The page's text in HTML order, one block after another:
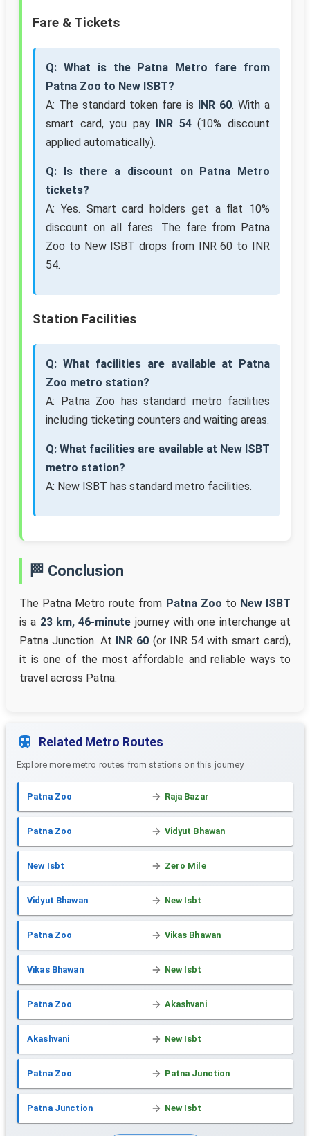
Fare & Tickets
Q: What is the Patna Metro fare from
Patna Zoo to New ISBT?
A: The standard token fare is INR 60. With a
smart card, you pay INR 54(10% discount
applied automatically).
Q: Is there a discount on Patna Metro
tickets?
A: Yes. Smart card holders get a flat 10%
discount on all fares. The fare from Patna
Zoo to New ISBT drops from INR 60 to INR
54.
Station Facilities
Q: What facilities are available at Patna
Zoo metro station?
A: Patna Zoo has standard metro facilities
including ticketing counters and waiting areas.
Q: What facilities are available at New ISBT
metro station?
A: New ISBT has standard metro facilities.
🏁 Conclusion
The Patna Metro route from Patna Zoo to New ISBT
is a 23 km, 46-minute journey with one interchange at
Patna Junction. At INR 60 (or INR 54 with smart card),
it is one of the most affordable and reliable ways to
travel across Patna.
Related Metro Routes
Explore more metro routes from stations on this journey
Patna Zoo Raja Bazar
Patna Zoo Vidyut Bhawan
New Isbt Zero Mile
Vidyut Bhawan New Isbt
Patna Zoo Vikas Bhawan
Vikas Bhawan New Isbt
Patna Zoo Akashvani
Akashvani New Isbt
Patna Zoo Patna Junction
Patna Junction New Isbt